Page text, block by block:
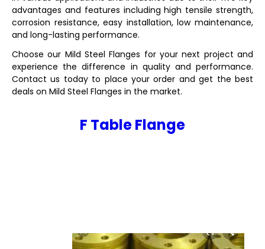
advantages and features including high tensile strength,
corrosion resistance, easy installation, low maintenance,
and long-lasting performance.
Choose our Mild Steel Flanges for your next project and
experience the difference in quality and performance.
Contact us today to place your order and get the best
deals on Mild Steel Flanges in the market.
F Table Flange